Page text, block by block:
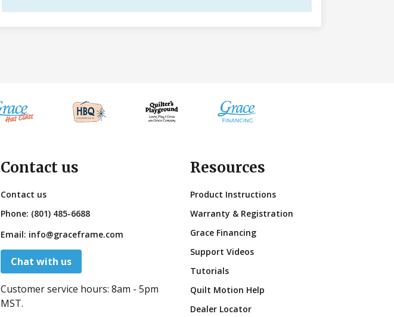
Contact us
Contact us
Phone: (801) 485-6688
Email: info@graceframe.com
Chat with us
Customer service hours: 8am - 5pm
MST.
Resources
Product Instructions
Warranty & Registration
Grace Financing
Support Videos
Tutorials
Quilt Motion Help
Dealer Locator